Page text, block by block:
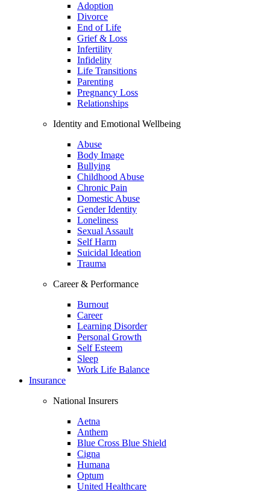
Adoption
Divorce
End of Life
Grief & Loss
Infertility
Infidelity
Life Transitions
Parenting
Pregnancy Loss
Relationships
Identity and Emotional Wellbeing
Abuse
Body Image
Bullying
Childhood Abuse
Chronic Pain
Domestic Abuse
Gender Identity
Loneliness
Sexual Assault
Self Harm
Suicidal Ideation
Trauma
Career & Performance
Burnout
Career
Learning Disorder
Personal Growth
Self Esteem
Sleep
Work Life Balance
Insurance
National Insurers
Aetna
Anthem
Blue Cross Blue Shield
Cigna
Humana
Optum
United Healthcare